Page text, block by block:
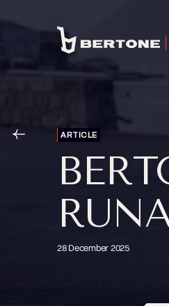
ARTICLE
28 December 2025